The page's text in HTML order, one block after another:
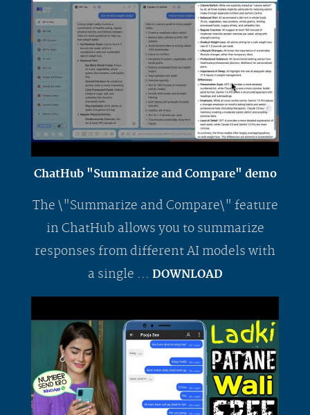
ChatHub "Summarize and Compare" demo
The \"Summarize and Compare\" feature
in ChatHub allows you to summarize
responses from different AI models with
a single ... DOWNLOAD